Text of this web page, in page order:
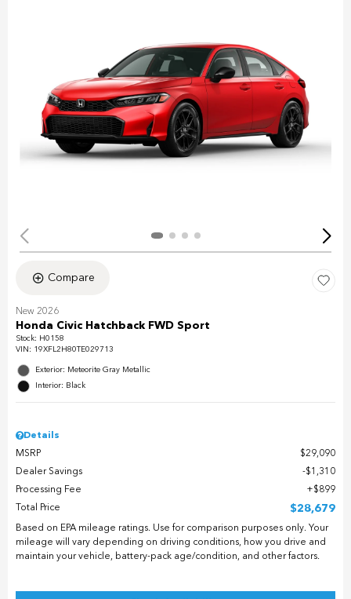
Compare
New 2026
Honda Civic Hatchback FWD Sport
Stock: H0158
VIN: 19XFL2H80TE029713
Exterior: Meteorite Gray Metallic
Interior: Black
Details
MSRP
$29,090
Dealer Savings
$1,310
Processing Fee
$899
Total Price
$28,679
Based on EPA mileage ratings. Use for comparison purposes only. Your
mileage will vary depending on driving conditions, how you drive and
maintain your vehicle, battery-pack age/condition, and other factors.